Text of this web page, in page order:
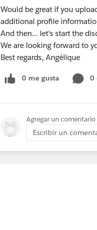
Would be great if you
additional profile
And then... let's start the
We are looking forward to
Best regards, Angélique
0 me gusta 0
Agregar un comentario
Escribir un